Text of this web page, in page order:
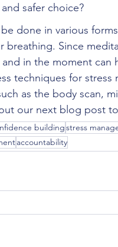
safer choice?
done in various
breathing. Since
in the moment can
techniques for
as the body scan,
our next blog post
buildingstress
accountability